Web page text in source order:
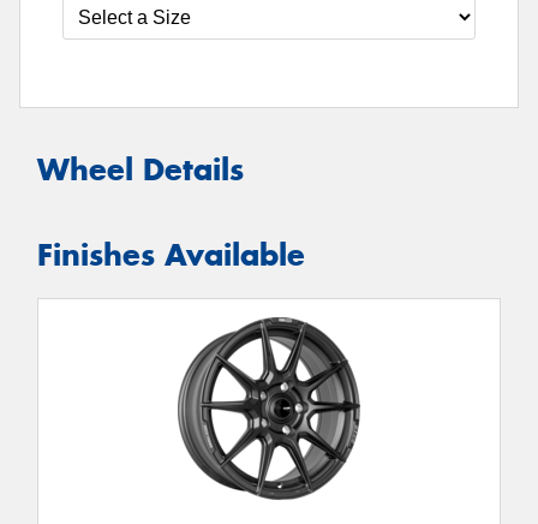
Wheel Details
Finishes Available